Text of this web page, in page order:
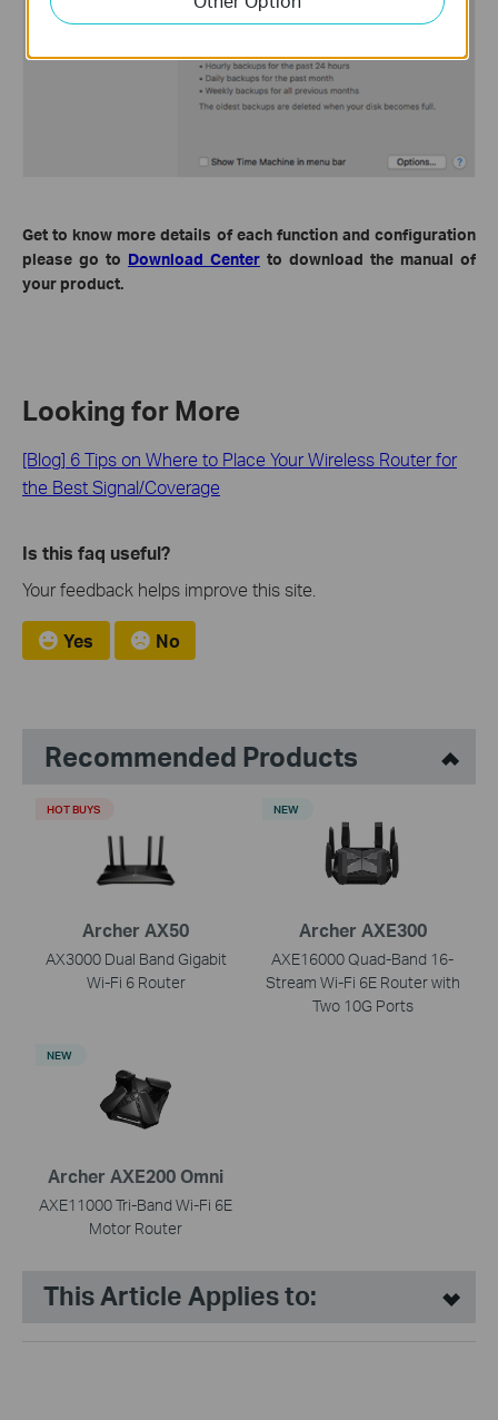
Get to know more details of each function and configuration
please go to Download Center to download the manual of
your product.
Looking for More
[Blog] 6 Tips on Where to Place Your Wireless Router for
the Best Signal/Coverage
Is this faq useful?
Your feedback helps improve this site.
Yes No
Recommended Products
Archer AX50
AX3000 Dual Band Gigabit
Wi-Fi 6 Router
HOT BUYS
Archer AXE300
AXE16000 Quad-Band 16-
Stream Wi-Fi 6E Router with
Two 10G Ports
NEW
Archer AXE200 Omni
AXE11000 Tri-Band Wi-Fi 6E
Motor Router
NEW
This Article Applies to: